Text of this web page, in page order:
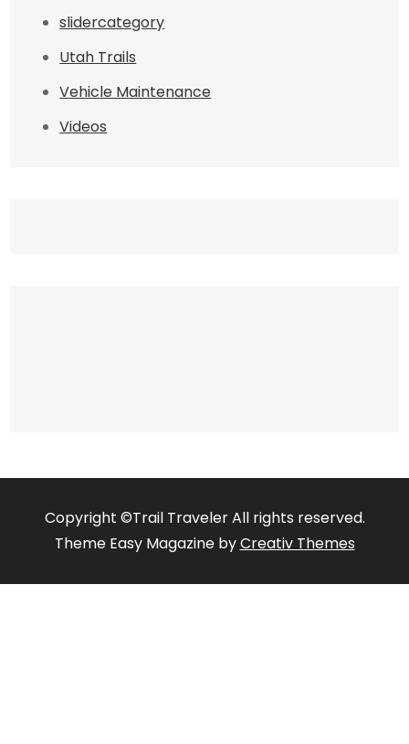
slidercategory
Utah Trails
Vehicle Maintenance
Videos
Copyright ©Trail Traveler All rights reserved.
Theme Easy Magazine byCreativ Themes